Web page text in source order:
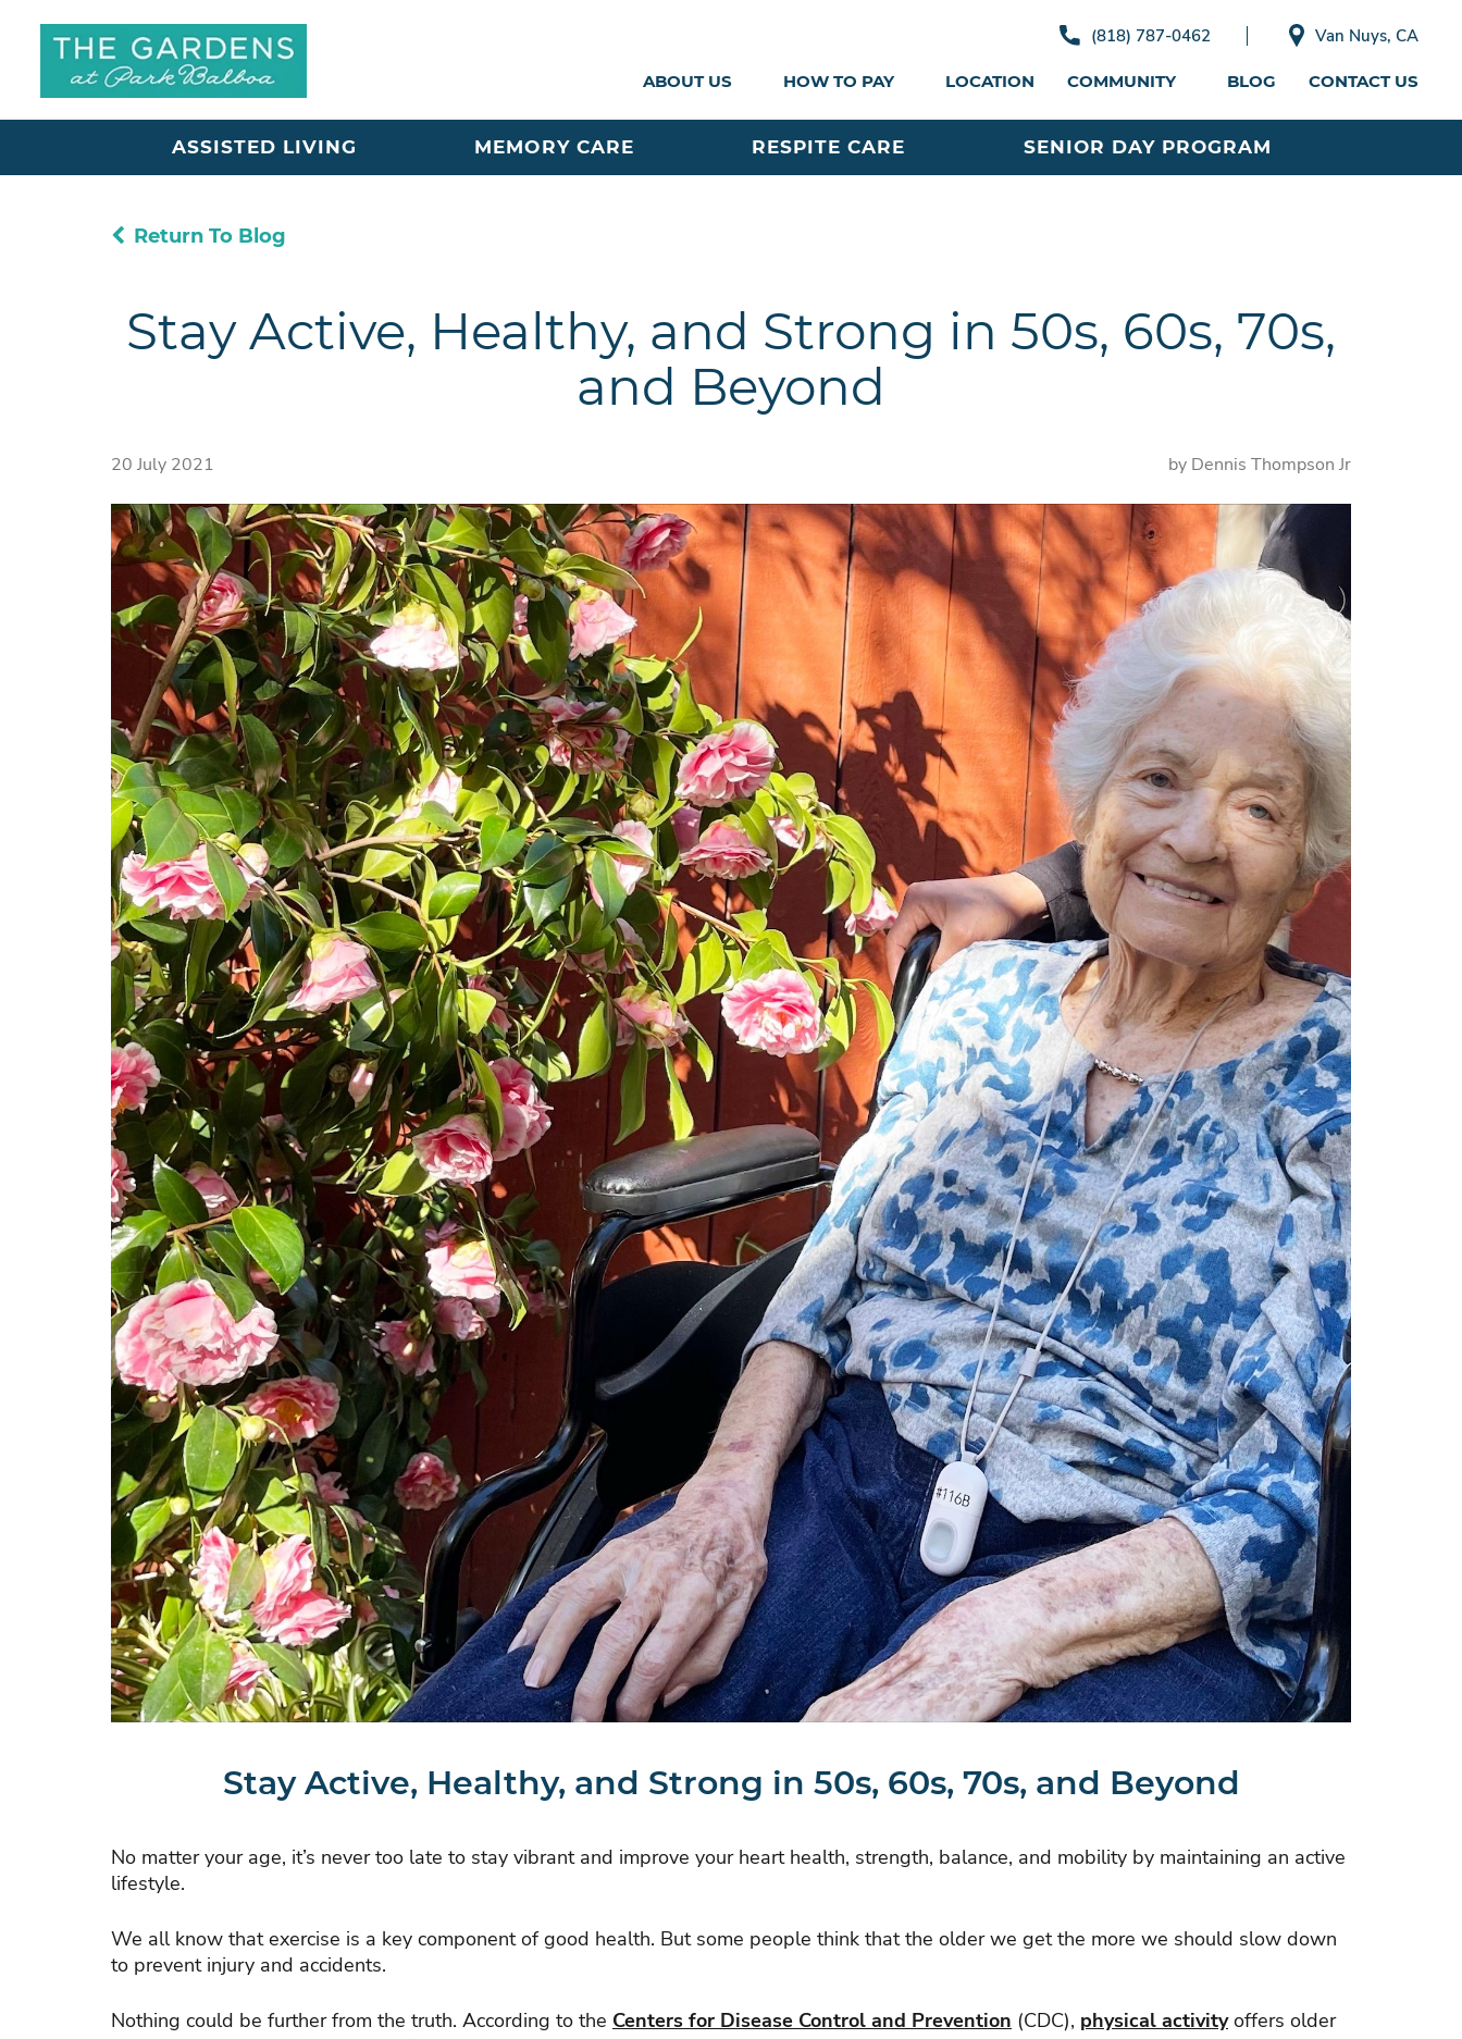
(818) 787-0462 Van Nuys, CA
ABOUT US HOW TO PAY LOCATION COMMUNITY BLOG CONTACT US
ASSISTED LIVING MEMORY CARE RESPITE CARE SENIOR DAY PROGRAM
Return To Blog
Stay Active, Healthy, and Strong in 50s, 60s, 70s,
and Beyond
20 July 2021 by Dennis Thompson Jr
Stay Active, Healthy, and Strong in 50s, 60s, 70s, and Beyond
No matter your age, it’s never too late to stay vibrant and improve your heart health, strength, balance, and mobility by maintaining an active
lifestyle.
We all know that exercise is a key component of good health. But some people think that the older we get the more we should slow down
to prevent injury and accidents.
Nothing could be further from the truth. According to the Centers for Disease Control and Prevention (CDC), physical activityoffers older